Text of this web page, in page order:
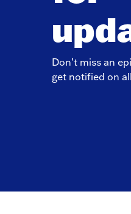
Don’t miss an
get notified on